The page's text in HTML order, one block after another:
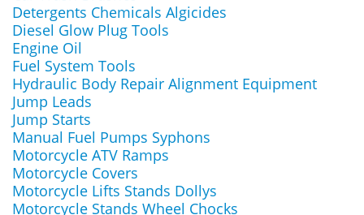
Detergents Chemicals Algicides
Diesel Glow Plug Tools
Engine Oil
Fuel System Tools
Hydraulic Body Repair Alignment Equipment
Jump Leads
Jump Starts
Manual Fuel Pumps Syphons
Motorcycle ATV Ramps
Motorcycle Covers
Motorcycle Lifts Stands Dollys
Motorcycle Stands Wheel Chocks